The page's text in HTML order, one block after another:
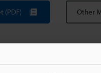
(PDF) Other